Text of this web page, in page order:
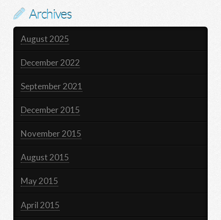
Archives
August 2025
December 2022
September 2021
December 2015
November 2015
August 2015
May 2015
April 2015